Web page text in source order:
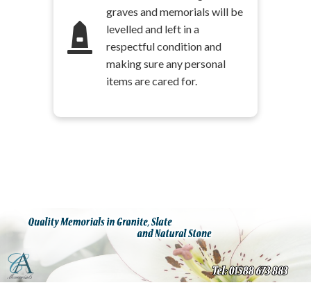
graves and memorials will be
levelled and left in a
respectful condition and
making sure any personal
items are cared for.